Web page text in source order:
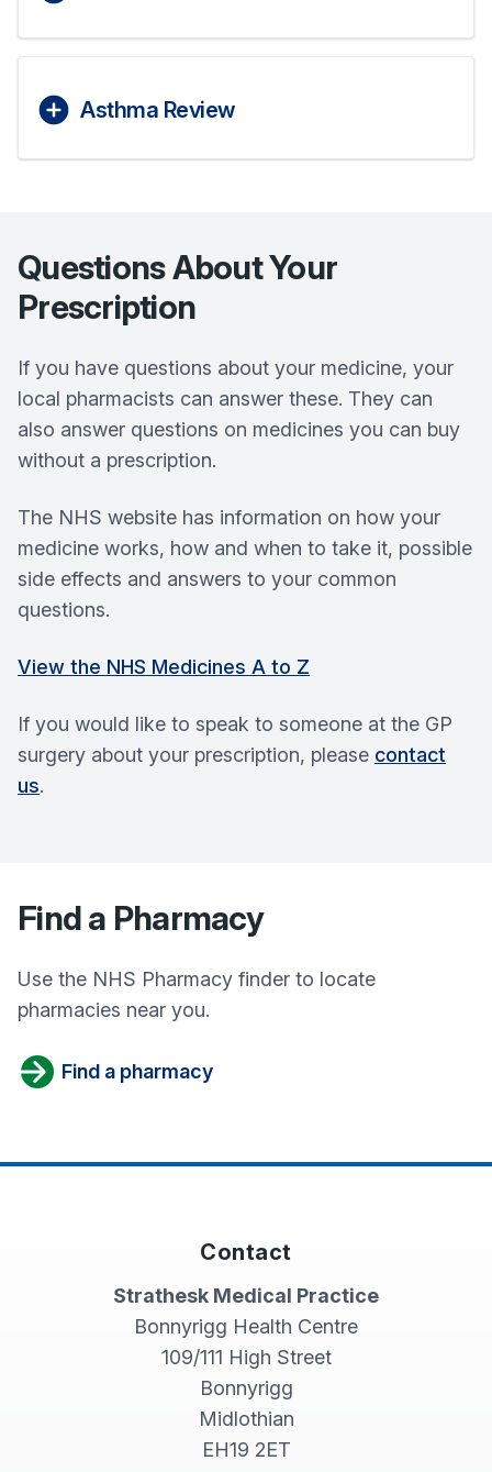
Asthma Review
Questions About Your
Prescription
If you have questions about your medicine, your
local pharmacists can answer these. They can
also answer questions on medicines you can buy
without a prescription.
The NHS website has information on how your
medicine works, how and when to take it, possible
side effects and answers to your common
questions.
View the NHS Medicines A to Z
If you would like to speak to someone at the GP
surgery about your prescription, please contact
us.
Find a Pharmacy
Use the NHS Pharmacy finder to locate
pharmacies near you.
Find a pharmacy
Contact
Strathesk Medical Practice
Bonnyrigg Health Centre
109/111 High Street
Bonnyrigg
Midlothian
EH19 2ET